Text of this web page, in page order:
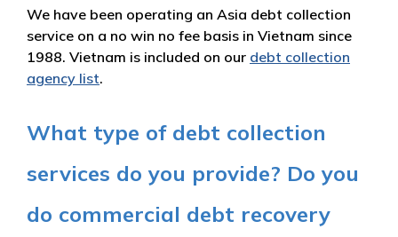
We have been operating an Asia debt collection
service on a no win no fee basis in Vietnam since
1988. Vietnam is included on our debt collection
agency list.
What type of debt collection
services do you provide? Do you
do commercial debt recovery